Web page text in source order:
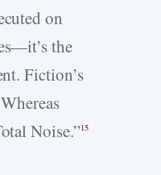
on
the
Fiction’s
Noise.”15